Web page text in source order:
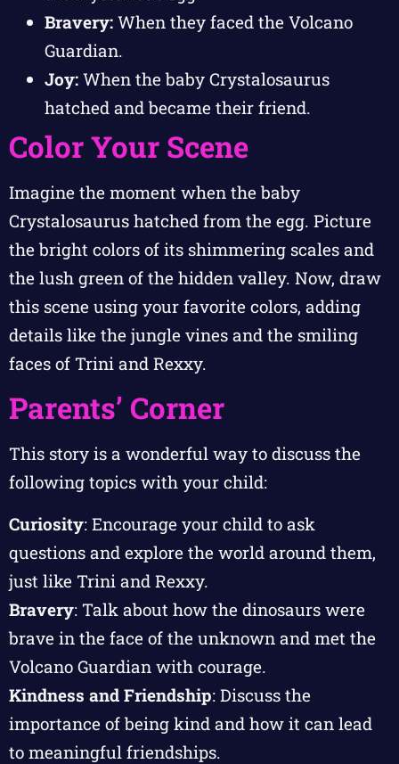
Bravery: When they faced the Volcano
Guardian.
Joy: When the baby Crystalosaurus
hatched and became their friend.
Color Your Scene
Imagine the moment when the baby
Crystalosaurus hatched from the egg. Picture
the bright colors of its shimmering scales and
the lush green of the hidden valley. Now, draw
this scene using your favorite colors, adding
details like the jungle vines and the smiling
faces of Trini and Rexxy.
Parents’ Corner
This story is a wonderful way to discuss the
following topics with your child:
Curiosity: Encourage your child to ask
questions and explore the world around them,
just like Trini and Rexxy.
Bravery: Talk about how the dinosaurs were
brave in the face of the unknown and met the
Volcano Guardian with courage.
Kindness and Friendship: Discuss the
importance of being kind and how it can lead
to meaningful friendships.